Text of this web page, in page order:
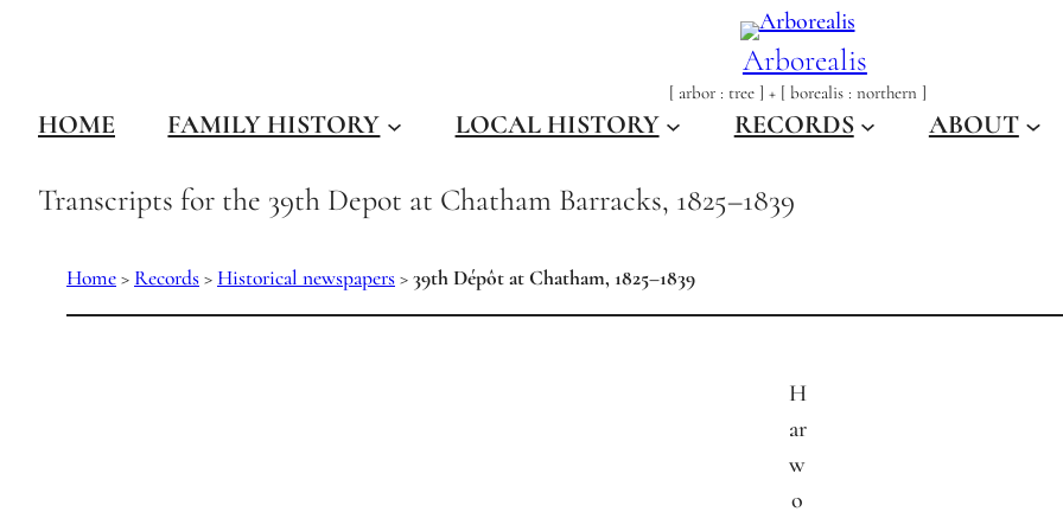
Arborealis
[ arbor : tree ] + [ borealis : northern ]
HOME FAMILY HISTORY LOCAL HISTORY RECORDS ABOUT
Transcripts for the 39th Depot at Chatham Barracks, 1825–1839
Home> Records>Historical newspapers>39th Dépôt at Chatham, 1825–1839
H
ar
w
o